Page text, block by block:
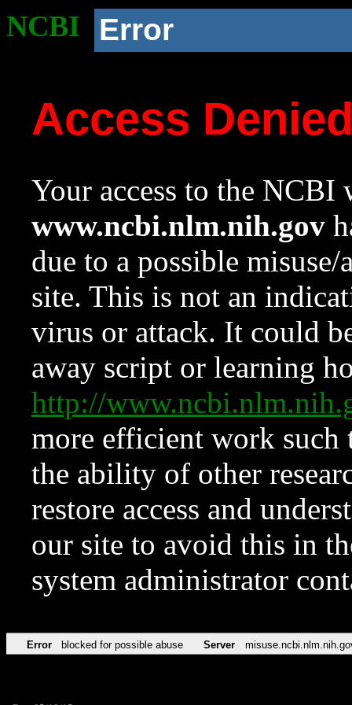
NCBI Error
Access
Your access to the NCBI
www.ncbi.nlm.nih.gov
due to a possible
site. This is not an
virus or attack. It could
away script or learning
http://
more efficient work such
the ability of other
restore access and
our site to avoid this in
system administrator
Error blocked for possible abuse Server